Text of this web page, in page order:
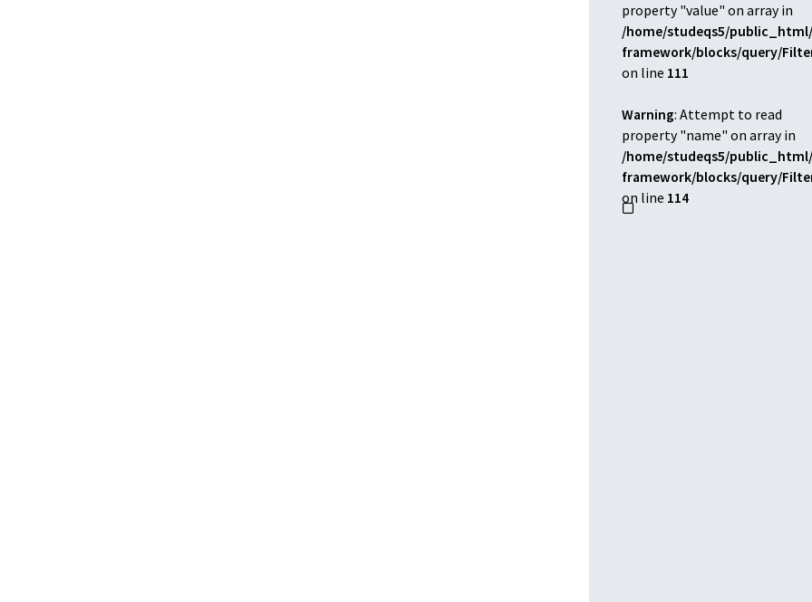
property "value" on array in
/home/studeqs5/
framework/blocks/query/
on line 111
Warning: Attempt to read
property "name" on array in
/home/studeqs5/
framework/blocks/query/
on line 114